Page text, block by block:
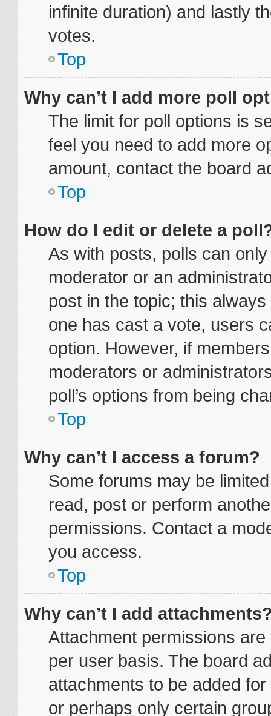
infinite duration) and lastly
votes.
Top
Why can’t I add more poll
The limit for poll options is
feel you need to add more
amount, contact the board
Top
How do I edit or delete a
As with posts, polls can
moderator or an
post in the topic; this
one has cast a vote, users
option. However, if
moderators or
poll’s options from being
Top
Why can’t I access a forum?
Some forums may be
read, post or perform
permissions. Contact a
you access.
Top
Why can’t I add
Attachment permissions
per user basis. The board
attachments to be added
or perhaps only certain